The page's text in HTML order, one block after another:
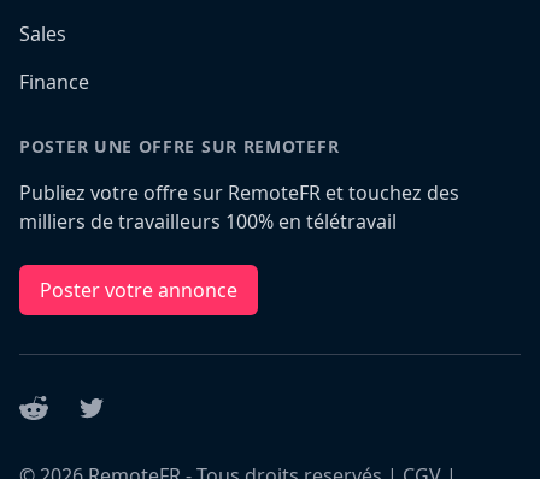
Sales
Finance
POSTER UNE OFFRE SUR REMOTEFR
Publiez votre offre sur RemoteFR et touchez des
milliers de travailleurs 100% en télétravail
Poster votre annonce
Reddit Twitter